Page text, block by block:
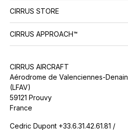
CIRRUS STORE
CIRRUS APPROACH™
CIRRUS AIRCRAFT
Aérodrome de Valenciennes-Denain
(LFAV)
59121 Prouvy
France
Cedric Dupont +33.6.31.42.61.81 /